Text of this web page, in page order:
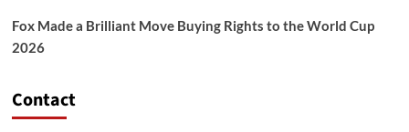
Fox Made a Brilliant Move Buying Rights to the World Cup
2026
Contact